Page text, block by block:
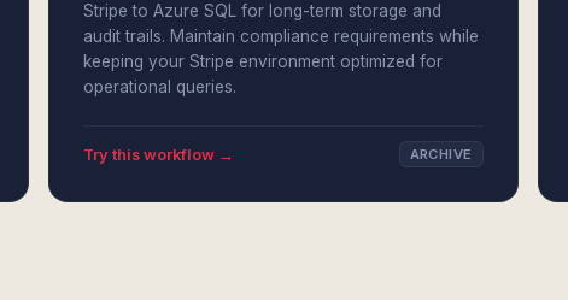
Stripe to Azure SQL for long-term storage and
audit trails. Maintain compliance requirements while
keeping your Stripe environment optimized for
operational queries.
Try this workflow → ARCHIVE